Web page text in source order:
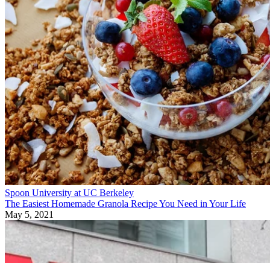
Spoon University at UC Berkeley
The Easiest Homemade Granola Recipe You Need in Your Life
May 5, 2021